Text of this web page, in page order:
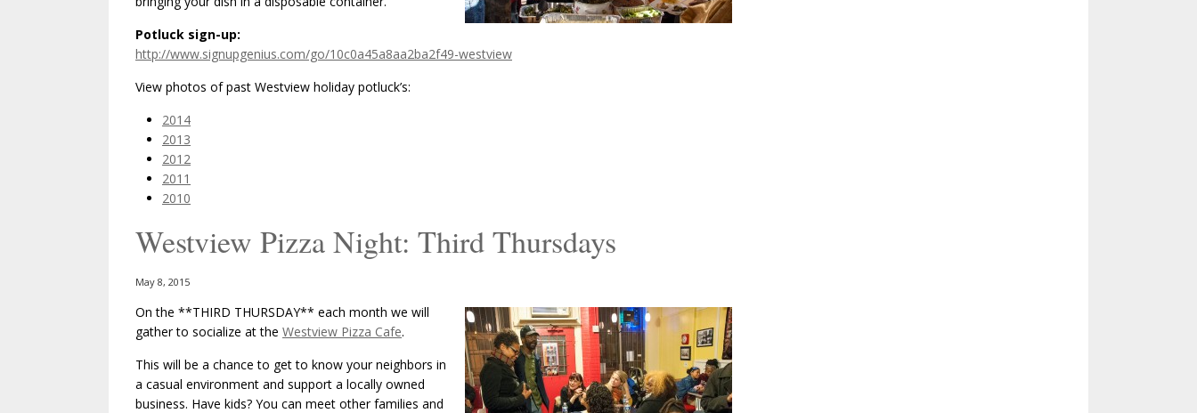
Potluck sign-up:
http://www.signupgenius.com/go/10c0a45a8aa2ba2f49-westview
View photos of past Westview holiday potluck’s:
2014
2013
2012
2011
2010
Westview Pizza Night: Third Thursdays
May 8, 2015
On the **THIRD THURSDAY** each month we will
gather to socialize at the Westview Pizza Cafe.
This will be a chance to get to know your neighbors in
a casual environment and support a locally owned
business. Have kids? You can meet other families and